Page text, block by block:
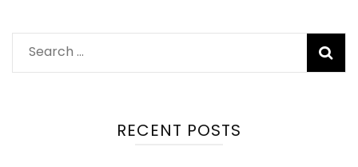
Search
for:
RECENT POSTS